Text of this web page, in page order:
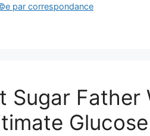
par correspondance
Sugar Father